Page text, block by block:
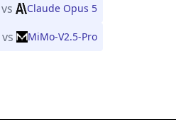
vs Claude Opus 5
vs MiMo-V2.5-Pro